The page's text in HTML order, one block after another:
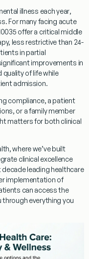
illness each year,
For many facing acute
offer a critical middle
less restrictive than 24-
in partial
improvements in
quality of lifewhile
admission.
compliance, a patient
or a family member
matters for both clinical
where we’ve built
clinical excellence
leading healthcare
implementation of
can access the
through everything you